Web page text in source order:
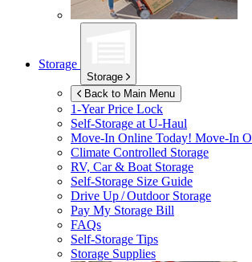
Storage
Storage
Back to Main Menu
1-Year Price Lock
Self-Storage atU-Haul
Move-In Online Today! Move-In
Climate Controlled Storage
RV, Car & Boat Storage
Self-Storage Size Guide
Drive Up / Outdoor Storage
Pay My Storage Bill
FAQs
Self-Storage Tips
Storage Supplies